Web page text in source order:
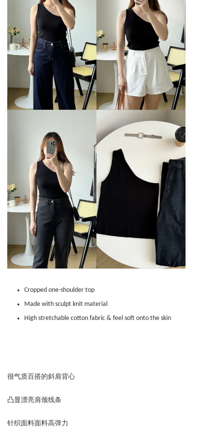
Cropped one-shoulder top
Made with sculpt knit material
High stretchable cotton fabric & feel soft onto the skin
很气质百搭的斜肩背心
凸显漂亮肩颈线条
针织面料面料高弹力